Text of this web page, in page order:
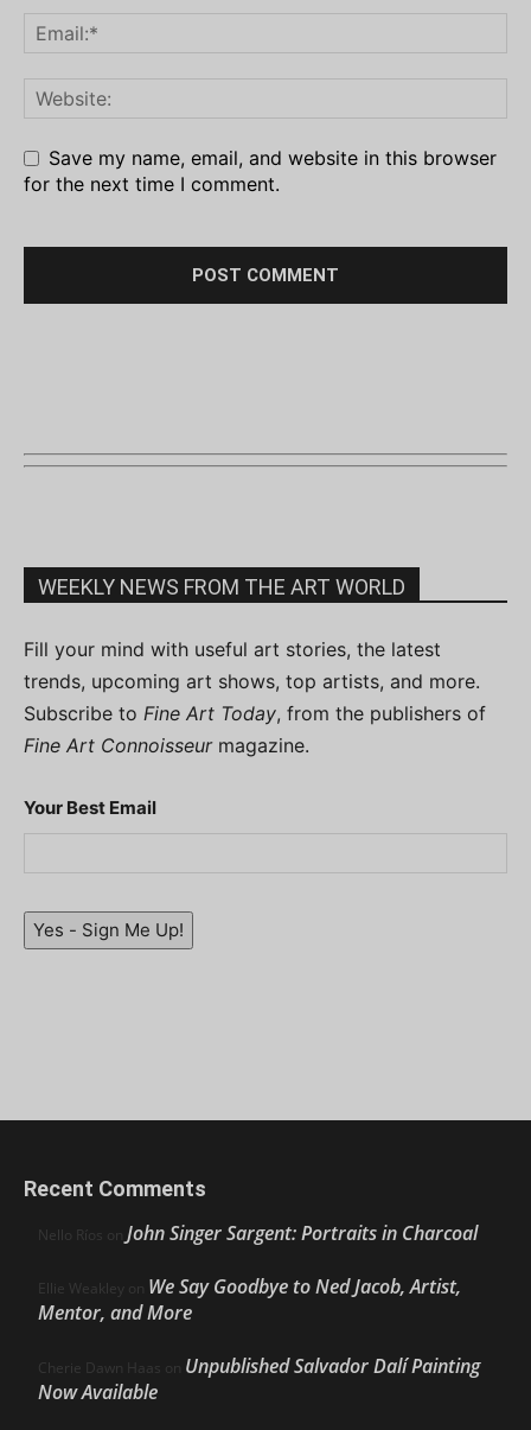
Save my name, email, and website in this browser
for the next time I comment.
WEEKLY NEWS FROM THE ART WORLD
Fill your mind with useful art stories, the latest
trends, upcoming art shows, top artists, and more.
Subscribe to Fine Art Today, from the publishers of
Fine Art Connoisseurmagazine.
Your Best Email
Yes - Sign Me Up!
Recent Comments
Nello Ríos on John Singer Sargent: Portraits in Charcoal
Ellie Weakley on We Say Goodbye to Ned Jacob, Artist,
Mentor, and More
Cherie Dawn Haas on Unpublished Salvador Dalí Painting
Now Available